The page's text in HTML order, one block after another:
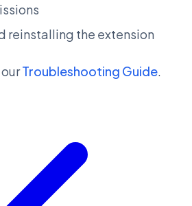
reinstalling the extension
Troubleshooting Guide.